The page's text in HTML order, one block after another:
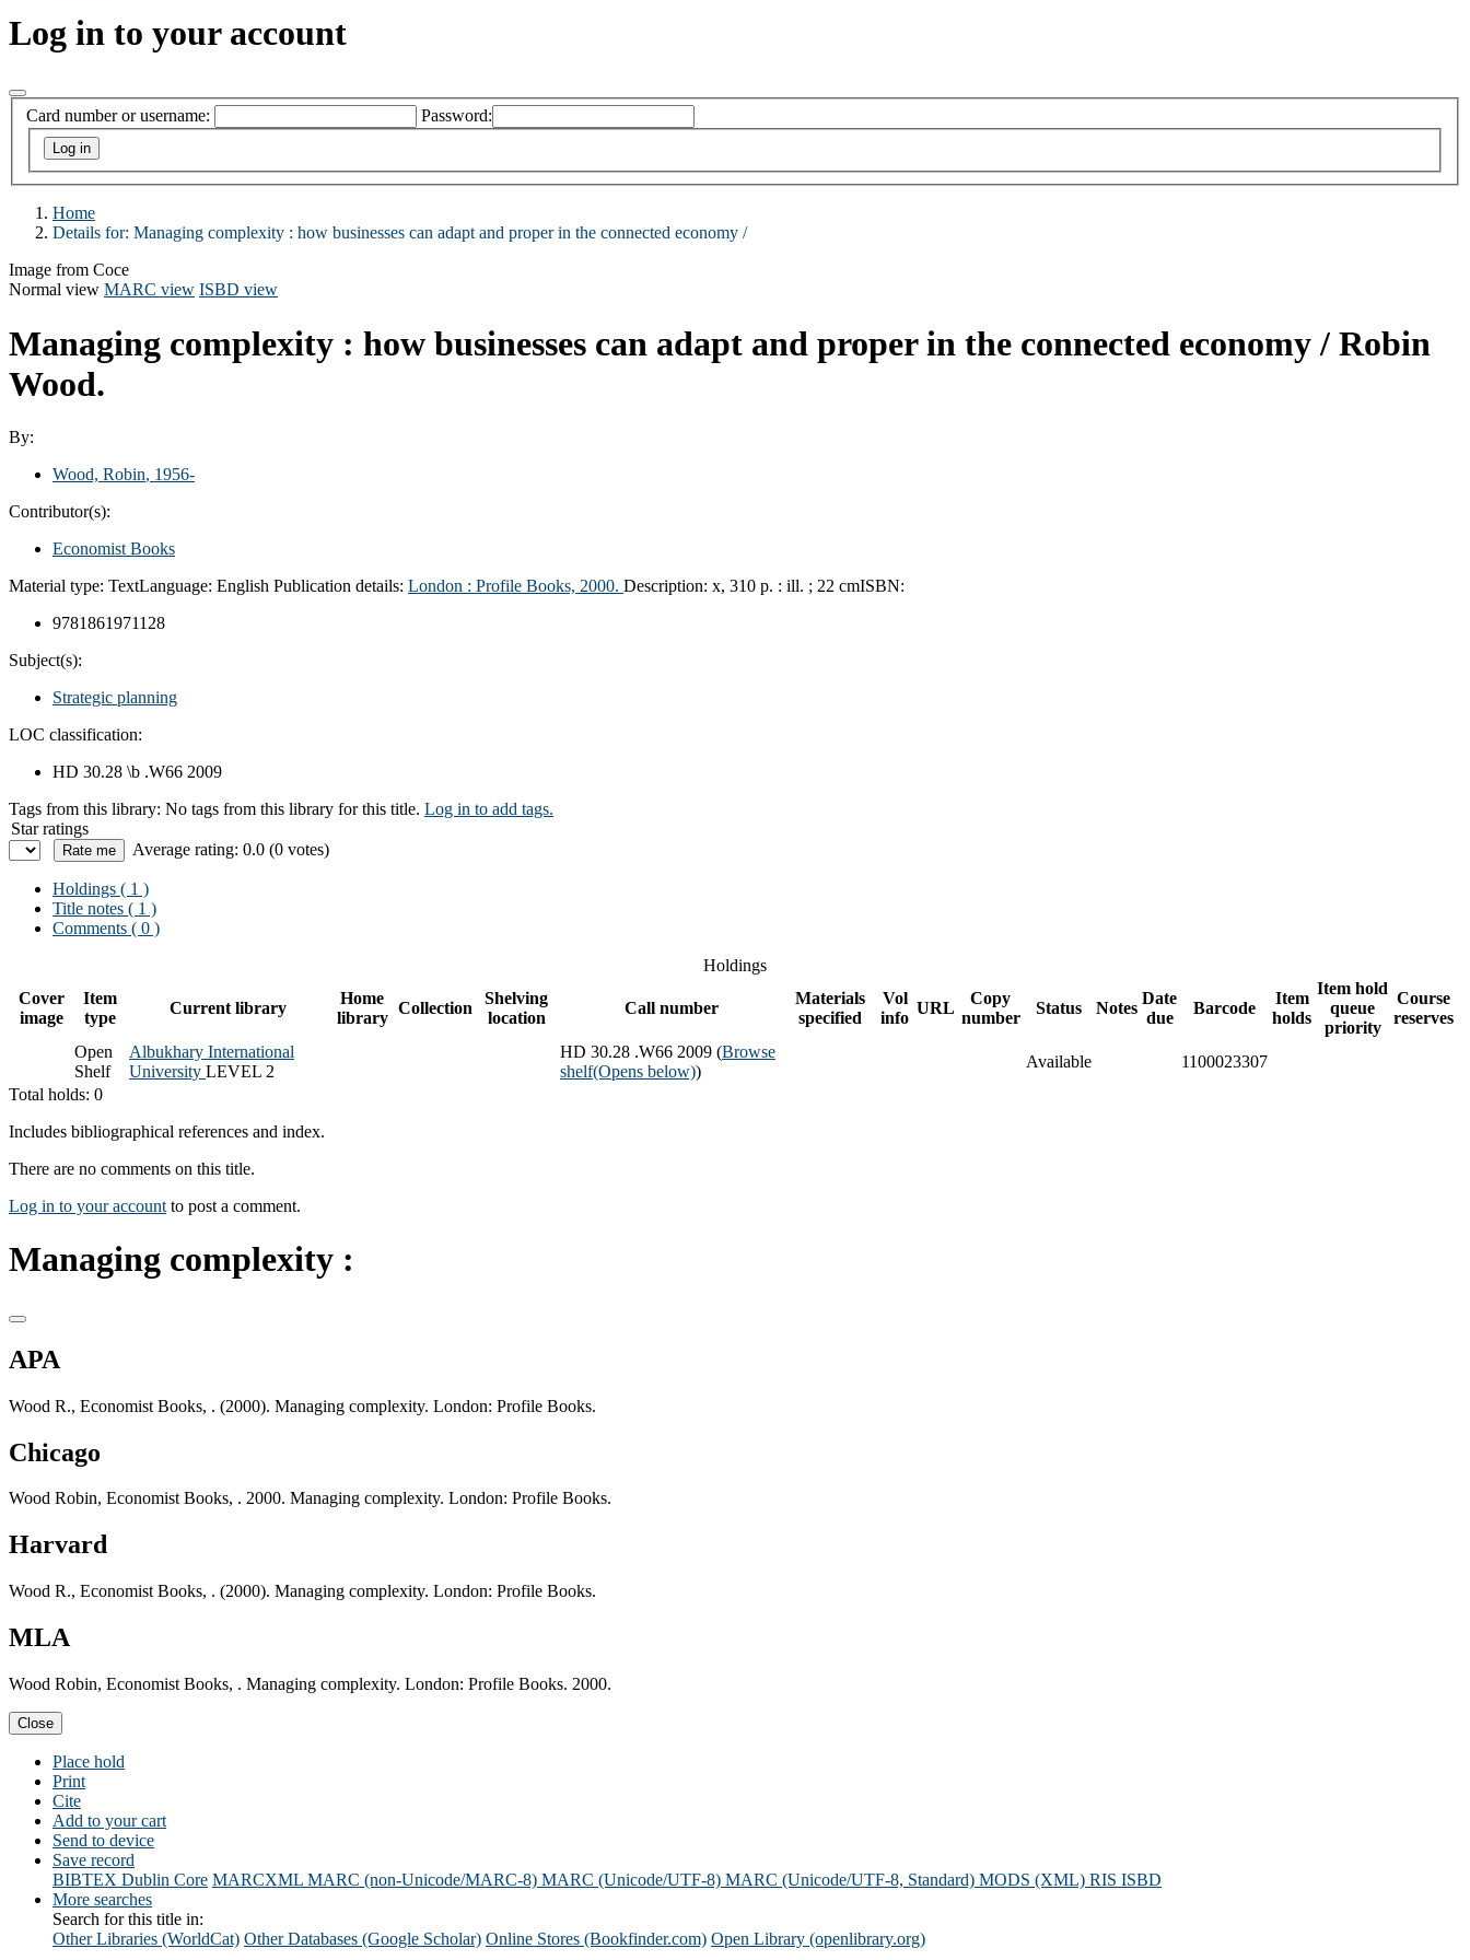
Log in to your account
Card number or username: Password:
Home
Details for: Managing complexity : how businesses can adapt and proper in the connected economy /
Image from Coce
Normal view MARC view ISBD view
Managing complexity : how businesses can adapt and proper in the connected economy / Robin
Wood.
By:
Wood, Robin, 1956-
Contributor(s):
Economist Books
Material type: TextLanguage: English Publication details: London : Profile Books, 2000. Description: x, 310 p. : ill. ; 22 cmISBN:
9781861971128
Subject(s):
Strategic planning
LOC classification:
HD 30.28 \b .W66 2009
Tags from this library: No tags from this library for this title. Log in to add tags.
Star ratings
Average rating: 0.0 (0 votes)
Holdings ( 1 )
Title notes ( 1 )
Comments ( 0 )
Holdings
Cover
image
Item
type
Current library
Home
library
Collection
Shelving
location
Call number
Materials
specified
Vol
info
URL
Copy
number
Status Notes
Date
due
Barcode
Item
holds
Item hold
queue
priority
Course
reserves
Open
Shelf
Albukhary International
University LEVEL 2
HD 30.28 .W66 2009 (Browse
shelf(Opens below))
Available
1100023307
Total holds: 0
Includes bibliographical references and index.
There are no comments on this title.
Log in to your account to post a comment.
Managing complexity :
APA
Wood R., Economist Books, . (2000). Managing complexity. London: Profile Books.
Chicago
Wood Robin, Economist Books, . 2000. Managing complexity. London: Profile Books.
Harvard
Wood R., Economist Books, . (2000). Managing complexity. London: Profile Books.
MLA
Wood Robin, Economist Books, . Managing complexity. London: Profile Books. 2000.
Close
Place hold
Print
Cite
Add to your cart
Send to device
Save record
BIBTEX Dublin Core MARCXML MARC (non-Unicode/MARC-8) MARC (Unicode/UTF-8) MARC (Unicode/UTF-8, Standard) MODS (XML) RIS ISBD
More searches
Search for this title in:
Other Libraries (WorldCat) Other Databases (Google Scholar) Online Stores (Bookfinder.com) Open Library (openlibrary.org)